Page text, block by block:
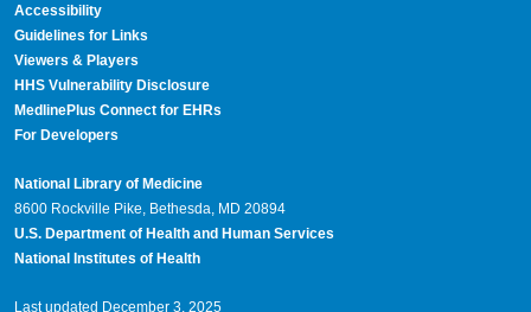
Accessibility
Guidelines for Links
Viewers & Players
HHS Vulnerability Disclosure
MedlinePlus Connect for EHRs
For Developers
National Library of Medicine
8600 Rockville Pike, Bethesda, MD 20894
U.S. Department of Health and Human Services
National Institutes of Health
Last updated December 3, 2025